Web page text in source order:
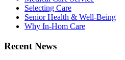
Selecting Care
Senior Health & Well-Being
Why In-Hom Care
Recent News